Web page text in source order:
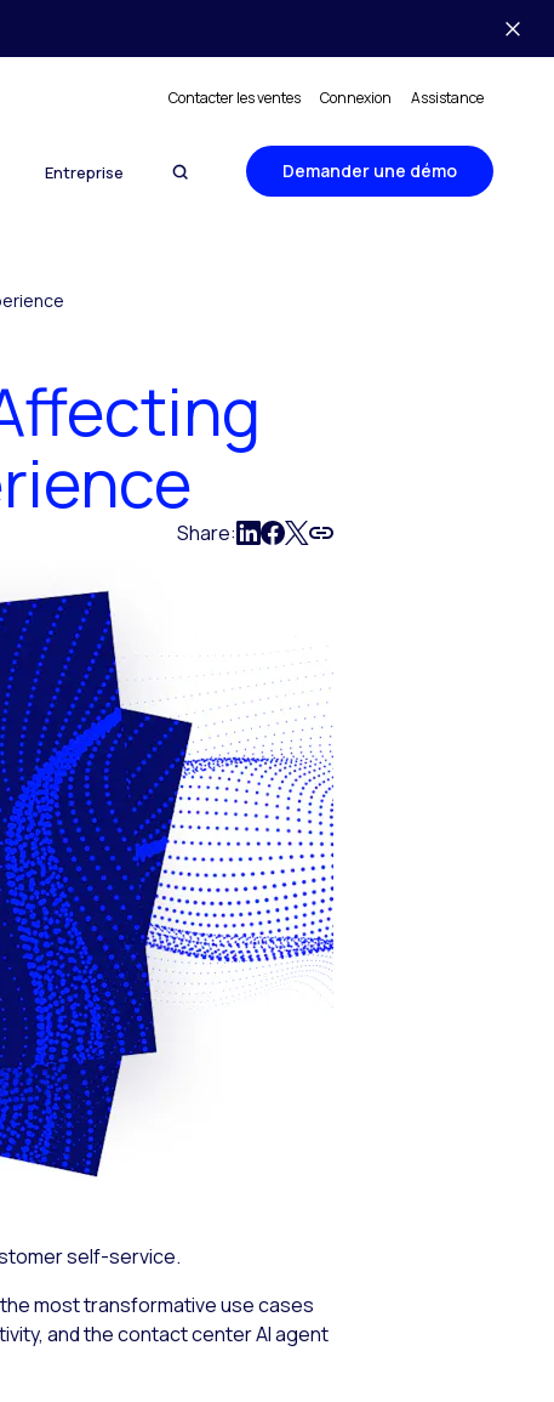
Contacter les ventes Connexion Assistance
Entreprise Demander une démo
Share:
self-service.
most transformative use cases
and the contact center AI agent